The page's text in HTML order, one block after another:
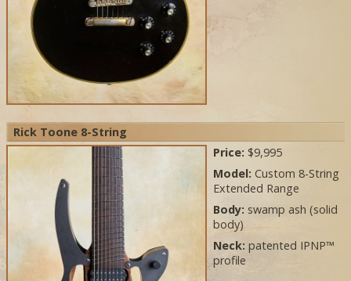
Rick Toone 8-String
Price: $9,995
Model: Custom 8-String
Extended Range
Body: swamp ash (solid
body)
Neck: patented IPNP™
profile